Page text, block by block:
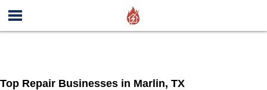
Top Repair Businesses in Marlin, TX